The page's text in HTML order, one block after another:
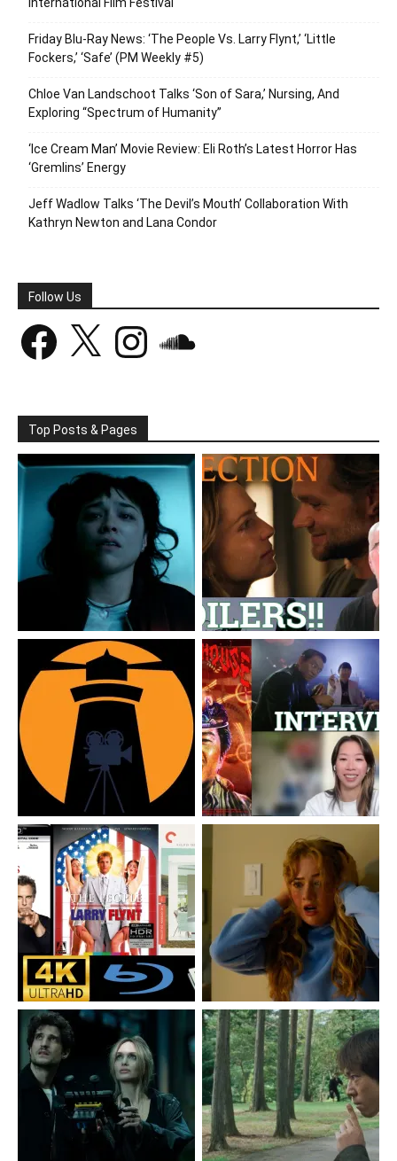
International Film Festival
Friday Blu-Ray News: ‘The People Vs. Larry Flynt,’ ‘Little
Fockers,’ ‘Safe’ (PM Weekly #5)
Chloe Van Landschoot Talks ‘Son of Sara,’ Nursing, And
Exploring “Spectrum of Humanity”
‘Ice Cream Man’ Movie Review: Eli Roth’s Latest Horror Has
‘Gremlins’ Energy
Jeff Wadlow Talks ‘The Devil’s Mouth’ Collaboration With
Kathryn Newton and Lana Condor
Follow Us
Facebook Instagram
Top Posts & Pages